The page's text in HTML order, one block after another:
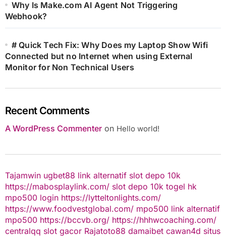
Why Is Make.com AI Agent Not Triggering
Webhook?
# Quick Tech Fix: Why Does my Laptop Show Wifi
Connected but no Internet when using External
Monitor for Non Technical Users
Recent Comments
A WordPress Commenteron Hello world!
Tajamwin ugbet88 link alternatif slot depo 10k
https://mabosplaylink.com/ slot depo 10k togel hk
mpo500 login https://lytteltonlights.com/
https://www.foodvestglobal.com/ mpo500 link alternatif
mpo500 https://bccvb.org/ https://hhhwcoaching.com/
centralqq slot gacor Rajatoto88 damaibet cawan4d situs